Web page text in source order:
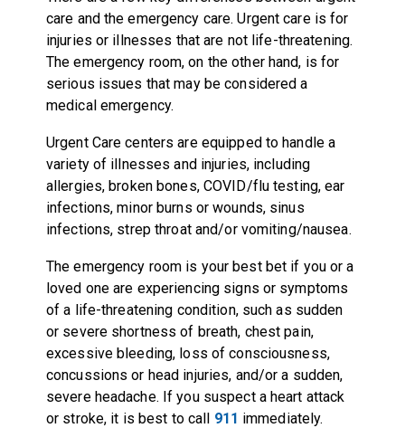
care and the emergency care. Urgent care is for
injuries or illnesses that are not life-threatening.
The emergency room, on the other hand, is for
serious issues that may be considered a
medical emergency.
Urgent Care centers are equipped to handle a
variety of illnesses and injuries, including
allergies, broken bones, COVID/flu testing, ear
infections, minor burns or wounds, sinus
infections, strep throat and/or vomiting/nausea.
The emergency room is your best bet if you or a
loved one are experiencing signs or symptoms
of a life-threatening condition, such as sudden
or severe shortness of breath, chest pain,
excessive bleeding, loss of consciousness,
concussions or head injuries, and/or a sudden,
severe headache. If you suspect a heart attack
or stroke, it is best to call 911 immediately.